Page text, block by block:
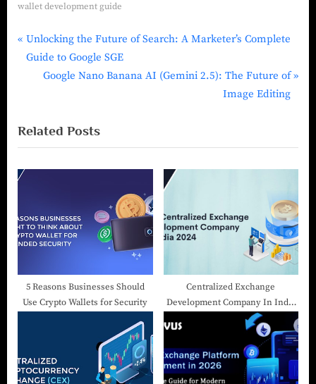
wallet development guide
Unlocking the Future of Search: A Marketer’s Complete
Guide to Google SGE
Google Nano Banana AI (Gemini 2.5): The Future of
Image Editing
Related Posts
5 Reasons Businesses Should
Use Crypto Wallets for Security
Centralized Exchange
Development Company In India